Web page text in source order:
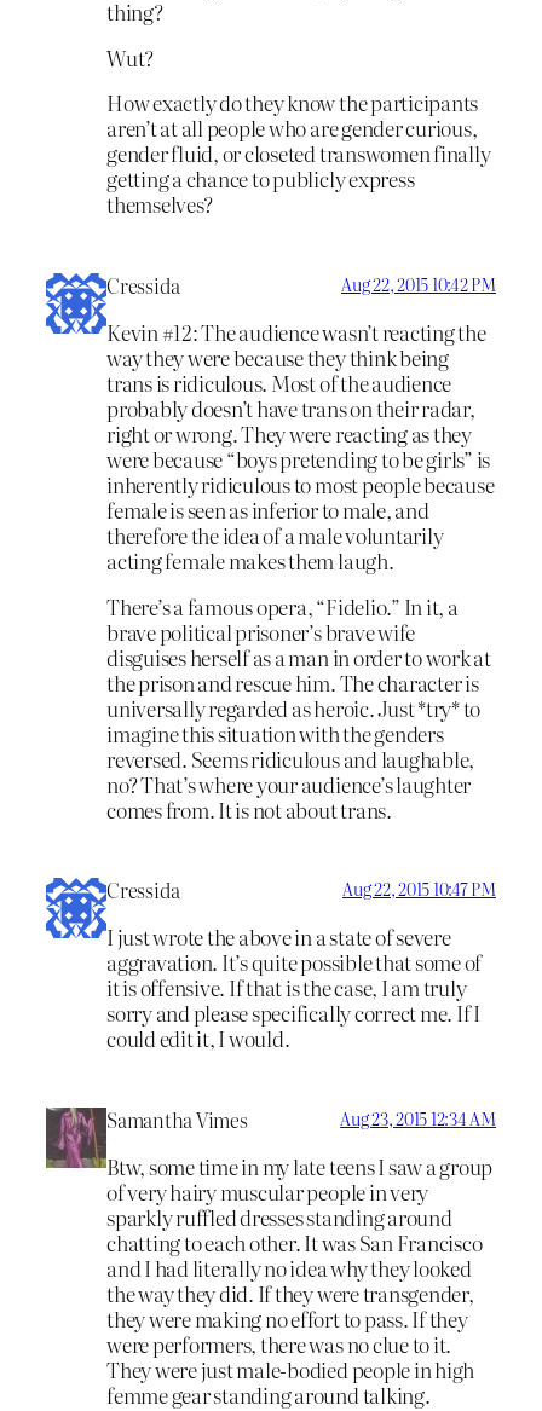
thing?
Wut?
How exactly do they know the participants
aren’t at all people who are gender curious,
gender fluid, or closeted transwomen finally
getting a chance to publicly express
themselves?
Cressida Aug 22, 2015 10:42 PM
Kevin #12: The audience wasn’t reacting the
way they were because they think being
trans is ridiculous. Most of the audience
probably doesn’t have trans on their radar,
right or wrong. They were reacting as they
were because “boys pretending to be girls” is
inherently ridiculous to most people because
female is seen as inferior to male, and
therefore the idea of a male voluntarily
acting female makes them laugh.
There’s a famous opera, “Fidelio.” In it, a
brave political prisoner’s brave wife
disguises herself as a man in order to work at
the prison and rescue him. The character is
universally regarded as heroic. Just *try* to
imagine this situation with the genders
reversed. Seems ridiculous and laughable,
no? That’s where your audience’s laughter
comes from. It is not about trans.
Cressida Aug 22, 2015 10:47 PM
I just wrote the above in a state of severe
aggravation. It’s quite possible that some of
it is offensive. If that is the case, I am truly
sorry and please specifically correct me. If I
could edit it, I would.
Samantha Vimes Aug 23, 2015 12:34 AM
Btw, some time in my late teens I saw a group
of very hairy muscular people in very
sparkly ruffled dresses standing around
chatting to each other. It was San Francisco
and I had literally no idea why they looked
the way they did. If they were transgender,
they were making no effort to pass. If they
were performers, there was no clue to it.
They were just male-bodied people in high
femme gear standing around talking.